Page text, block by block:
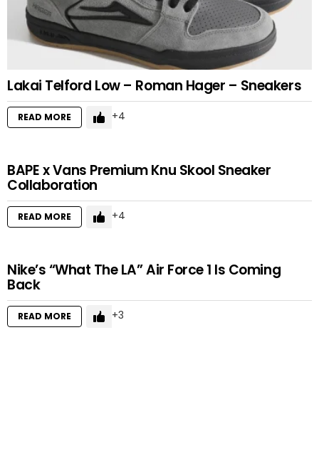
Lakai Telford Low – Roman Hager – Sneakers
READ MORE 4
BAPE x Vans Premium Knu Skool Sneaker
Collaboration
READ MORE 4
Nike’s “What The LA” Air Force 1 Is Coming
Back
READ MORE 3